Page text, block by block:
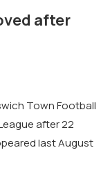
after
Town Football
after 22
last August